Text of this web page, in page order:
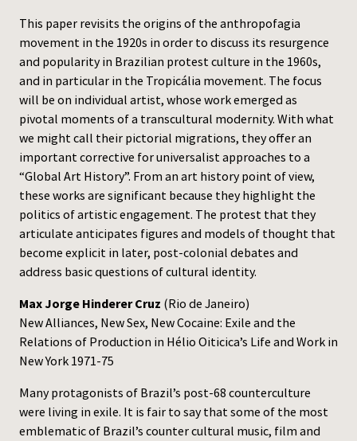
This paper revisits the origins of the anthropofagia
movement in the 1920s in order to discuss its resurgence
and popularity in Brazilian protest culture in the 1960s,
and in particular in the Tropicália movement. The focus
will be on individual artist, whose work emerged as
pivotal moments of a transcultural modernity. With what
we might call their pictorial migrations, they offer an
important corrective for universalist approaches to a
“Global Art History”. From an art history point of view,
these works are significant because they highlight the
politics of artistic engagement. The protest that they
articulate anticipates figures and models of thought that
become explicit in later, post-colonial debates and
address basic questions of cultural identity.
Max Jorge Hinderer Cruz (Rio de Janeiro)
New Alliances, New Sex, New Cocaine: Exile and the
Relations of Production in Hélio Oiticica’s Life and Work in
New York 1971-75
Many protagonists of Brazil’s post-68 counterculture
were living in exile. It is fair to say that some of the most
emblematic of Brazil’s counter cultural music, film and